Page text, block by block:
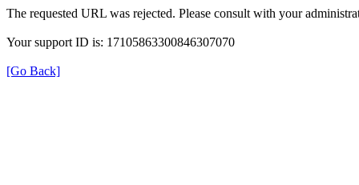
The requested URL was rejected. Please consult with your
Your support ID is: 17105863300846307070
[Go Back]